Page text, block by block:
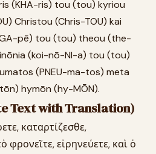
(KHA-ris) tou (tou) kyriou
Christou (Chris-TOU) kai
pē) tou (tou) theou (the-
(koi-nō-NI-a) tou (tou)
(PNEU-ma-tos) meta
hymōn (hy-MŌN).
Text with Translation)
καταρτίζεσθε,
φρονεῖτε, εἰρηνεύετε, καὶ ὁ